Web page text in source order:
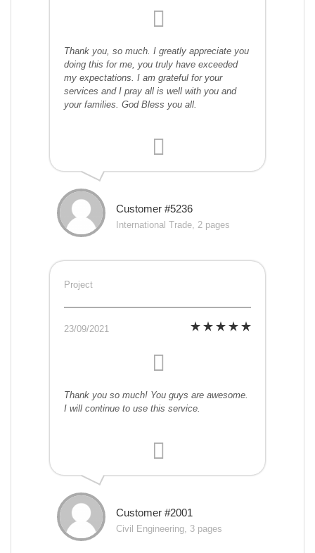
Thank you, so much. I greatly appreciate you
doing this for me, you truly have exceeded
my expectations. I am grateful for your
services and I pray all is well with you and
your families. God Bless you all.
Customer #5236
International Trade, 2 pages
Project
23/09/2021
Thank you so much! You guys are awesome.
I will continue to use this service.
Customer #2001
Civil Engineering, 3 pages